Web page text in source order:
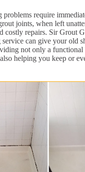
problems require
joints, when left
costly repairs. Sir Grout
can give your old
not only a functional
helping you keep or